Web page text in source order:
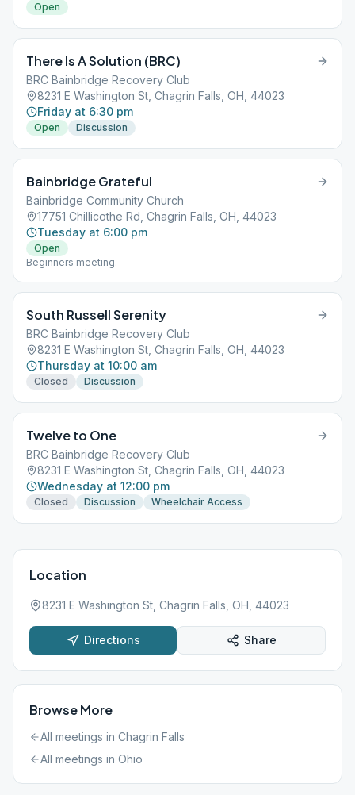
Open
There Is A Solution (BRC)
BRC Bainbridge Recovery Club
8231 E Washington St, Chagrin Falls, OH, 44023
Friday at 6:30 pm
Open Discussion
Bainbridge Grateful
Bainbridge Community Church
17751 Chillicothe Rd, Chagrin Falls, OH, 44023
Tuesday at 6:00 pm
Open
Beginners meeting.
South Russell Serenity
BRC Bainbridge Recovery Club
8231 E Washington St, Chagrin Falls, OH, 44023
Thursday at 10:00 am
Closed Discussion
Twelve to One
BRC Bainbridge Recovery Club
8231 E Washington St, Chagrin Falls, OH, 44023
Wednesday at 12:00 pm
Closed Discussion Wheelchair Access
Location
8231 E Washington St, Chagrin Falls, OH, 44023
Directions Share
Browse More
All meetings in Chagrin Falls
All meetings in Ohio